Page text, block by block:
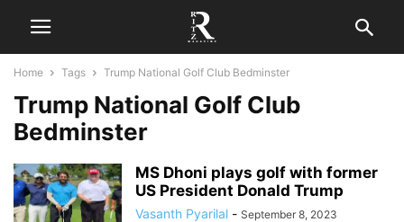
Home Tags Trump National Golf Club Bedminster
Trump National Golf Club
Bedminster
MS Dhoni plays golf with former
US President Donald Trump
Vasanth Pyarilal - September 8, 2023